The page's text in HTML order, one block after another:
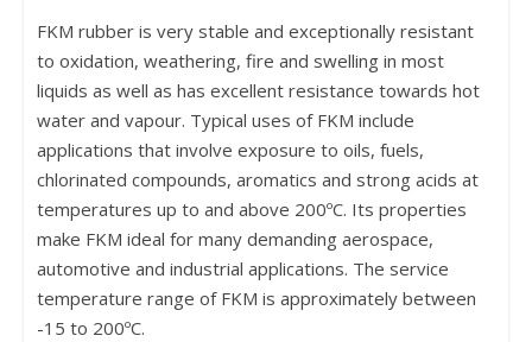
FKM rubber is very stable and exceptionally resistant
to oxidation, weathering, fire and swelling in most
liquids as well as has excellent resistance towards hot
water and vapour. Typical uses of FKM include
applications that involve exposure to oils, fuels,
chlorinated compounds, aromatics and strong acids at
temperatures up to and above 200ºC. Its properties
make FKM ideal for many demanding aerospace,
automotive and industrial applications. The service
temperature range of FKM is approximately between
-15 to 200ºC.